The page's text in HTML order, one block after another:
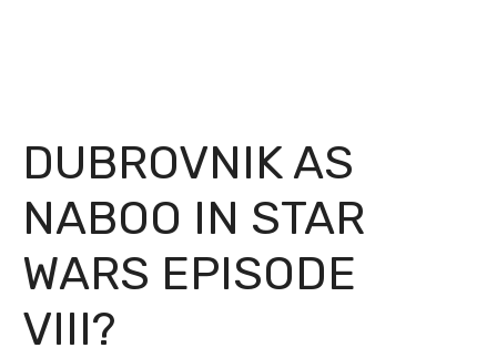
DUBROVNIK AS
NABOO IN STAR
WARS EPISODE
VIII?